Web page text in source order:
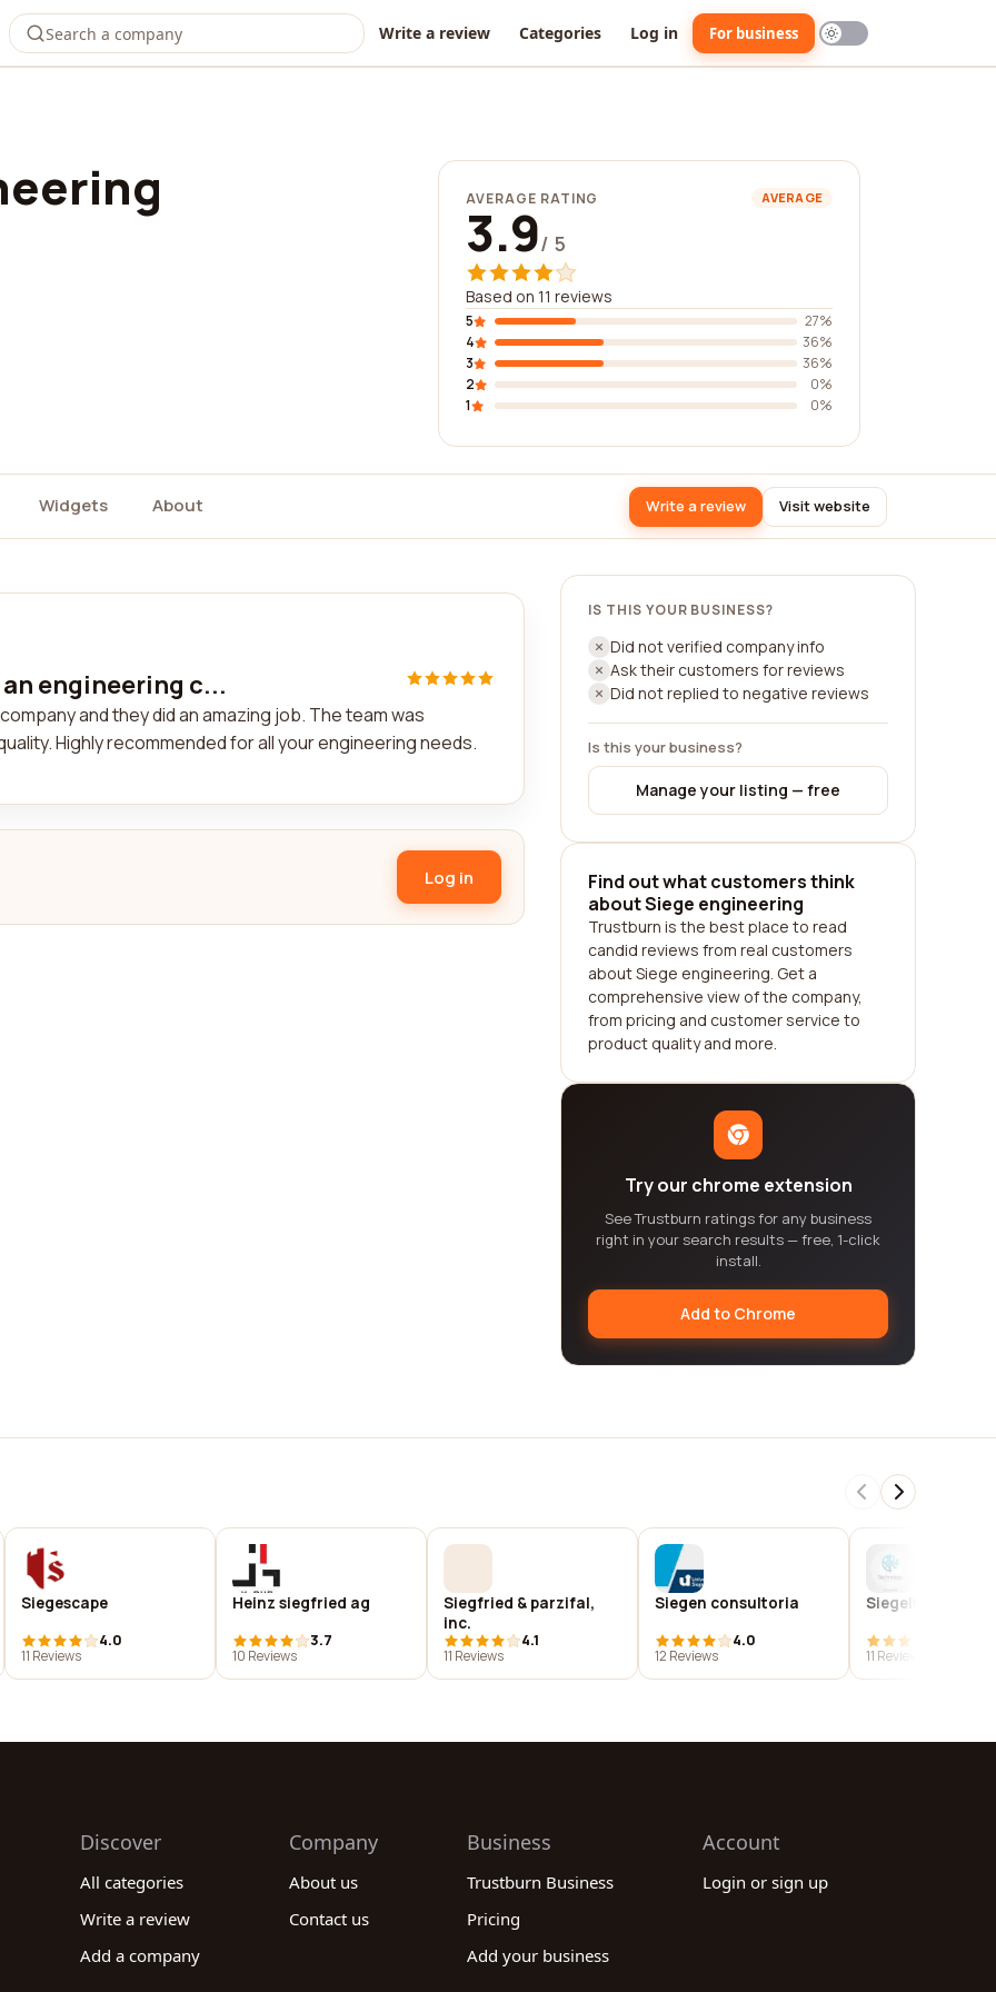
Write a review Categories Log in For business
AVERAGE RATING AVERAGE
3.9/ 5
Based on 11 reviews
5
27%
4
36%
3
36%
2
0%
1
0%
Widgets About Write a review Visit website
engineering c...
and they did an amazing job. The team was
Highly recommended for all your engineering needs.
Log in
IS THIS YOUR BUSINESS?
Did not verified company info
Ask their customers for reviews
Did not replied to negative reviews
Is this your business?
Manage your listing — free
Find out what customers think
about Siege engineering
Trustburn is the best place to read
candid reviews from real customers
about Siege engineering. Get a
comprehensive view of the company,
from pricing and customer service to
product quality and more.
Try our chrome extension
See Trustburn ratings for any business
right in your search results — free, 1-click
install.
Add to Chrome
Siegescape
4.0
11 Reviews
Heinz siegfried ag
3.7
10 Reviews
Siegfried & parzifal,
inc.
4.1
11 Reviews
Siegen consultoria
4.0
12 Reviews
Siegeltech
11 Reviews
Discover
All categories
Write a review
Add a company
Company
About us
Contact us
Business
Trustburn Business
Pricing
Add your business
Account
Login or sign up